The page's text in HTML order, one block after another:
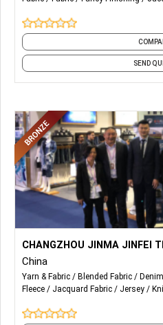
Knitting Series;
Lace Series;
Embroidery Series.
SEND
knit denim, cvc rfd,tc rfd,cvc
roma,RT roma
CHANGZHOU JINMA JINFEI
China
Yarn & Fabric Blended Fabric Denim
Fleece
Jacquard Fabric Jersey